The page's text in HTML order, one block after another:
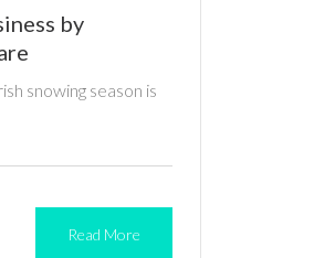
by
snowing season is
Read More